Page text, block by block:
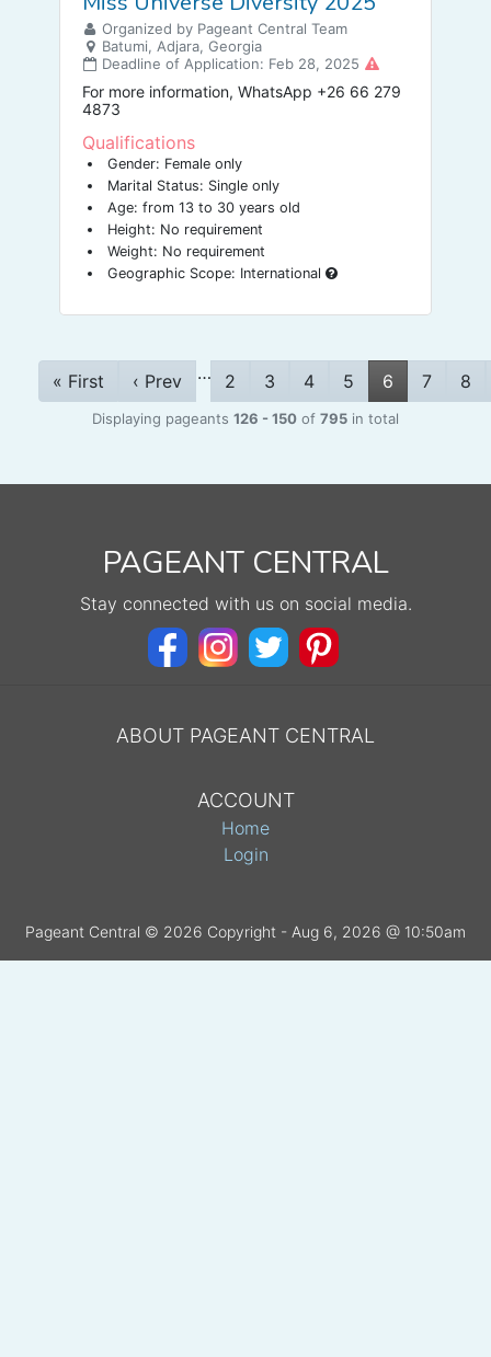
Organized by Pageant Central Team
Batumi, Adjara, Georgia
Deadline of Application: Feb 28, 2025
For more information, WhatsApp +26 66 279
4873
Qualifications
Gender: Female only
Marital Status: Single only
Age: from 13 to 30 years old
Height: No requirement
Weight: No requirement
Geographic Scope: International
« First ‹ Prev … 2 3 4 5 6 7 8
Displaying pageants 126 - 150 of 795 in total
PAGEANT CENTRAL
Stay connected with us on social media.
ABOUT PAGEANT CENTRAL
ACCOUNT
Home
Login
Pageant Central © 2026 Copyright - Aug 6, 2026 @ 10:50am